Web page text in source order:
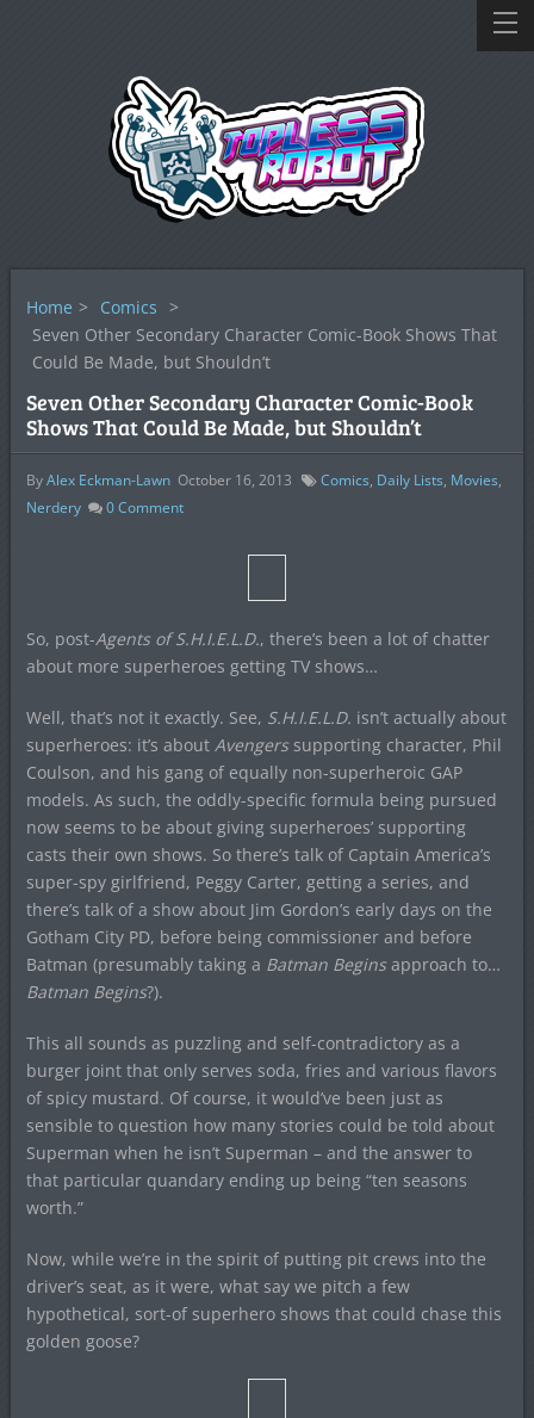
Home > Comics >
Seven Other Secondary Character Comic-Book Shows That
Could Be Made, but Shouldn’t
Seven Other Secondary Character Comic-Book
Shows That Could Be Made, but Shouldn’t
ByAlex Eckman-Lawn October 16, 2013 Comics, Daily Lists, Movies,
Nerdery
0Comment
So, post-Agents of S.H.I.E.L.D., there’s been a lot of chatter
about more superheroes getting TV shows…
Well, that’s not it exactly. See, S.H.I.E.L.D. isn’t actually about
superheroes: it’s about Avengerssupporting character, Phil
Coulson, and his gang of equally non-superheroic GAP
models. As such, the oddly-specific formula being pursued
now seems to be about giving superheroes’ supporting
casts their own shows. So there’s talk of Captain America’s
super-spy girlfriend, Peggy Carter, getting a series, and
there’s talk of a show about Jim Gordon’s early days on the
Gotham City PD, before being commissioner and before
Batman (presumably taking a Batman Beginsapproach to…
Batman Begins?).
This all sounds as puzzling and self-contradictory as a
burger joint that only serves soda, fries and various flavors
of spicy mustard. Of course, it would’ve been just as
sensible to question how many stories could be told about
Superman when he isn’t Superman – and the answer to
that particular quandary ending up being “ten seasons
worth.”
Now, while we’re in the spirit of putting pit crews into the
driver’s seat, as it were, what say we pitch a few
hypothetical, sort-of superhero shows that could chase this
golden goose?